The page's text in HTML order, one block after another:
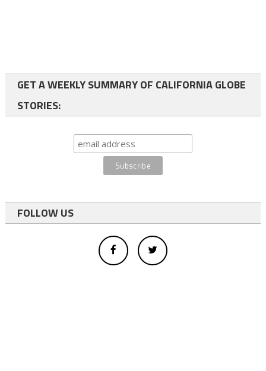
GET A WEEKLY SUMMARY OF CALIFORNIA GLOBE
STORIES:
FOLLOW US